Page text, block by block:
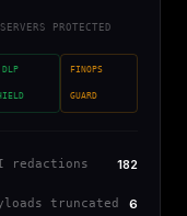
SERVERS PROTECTED
FINOPS
GUARD
redactions 182
truncated 6